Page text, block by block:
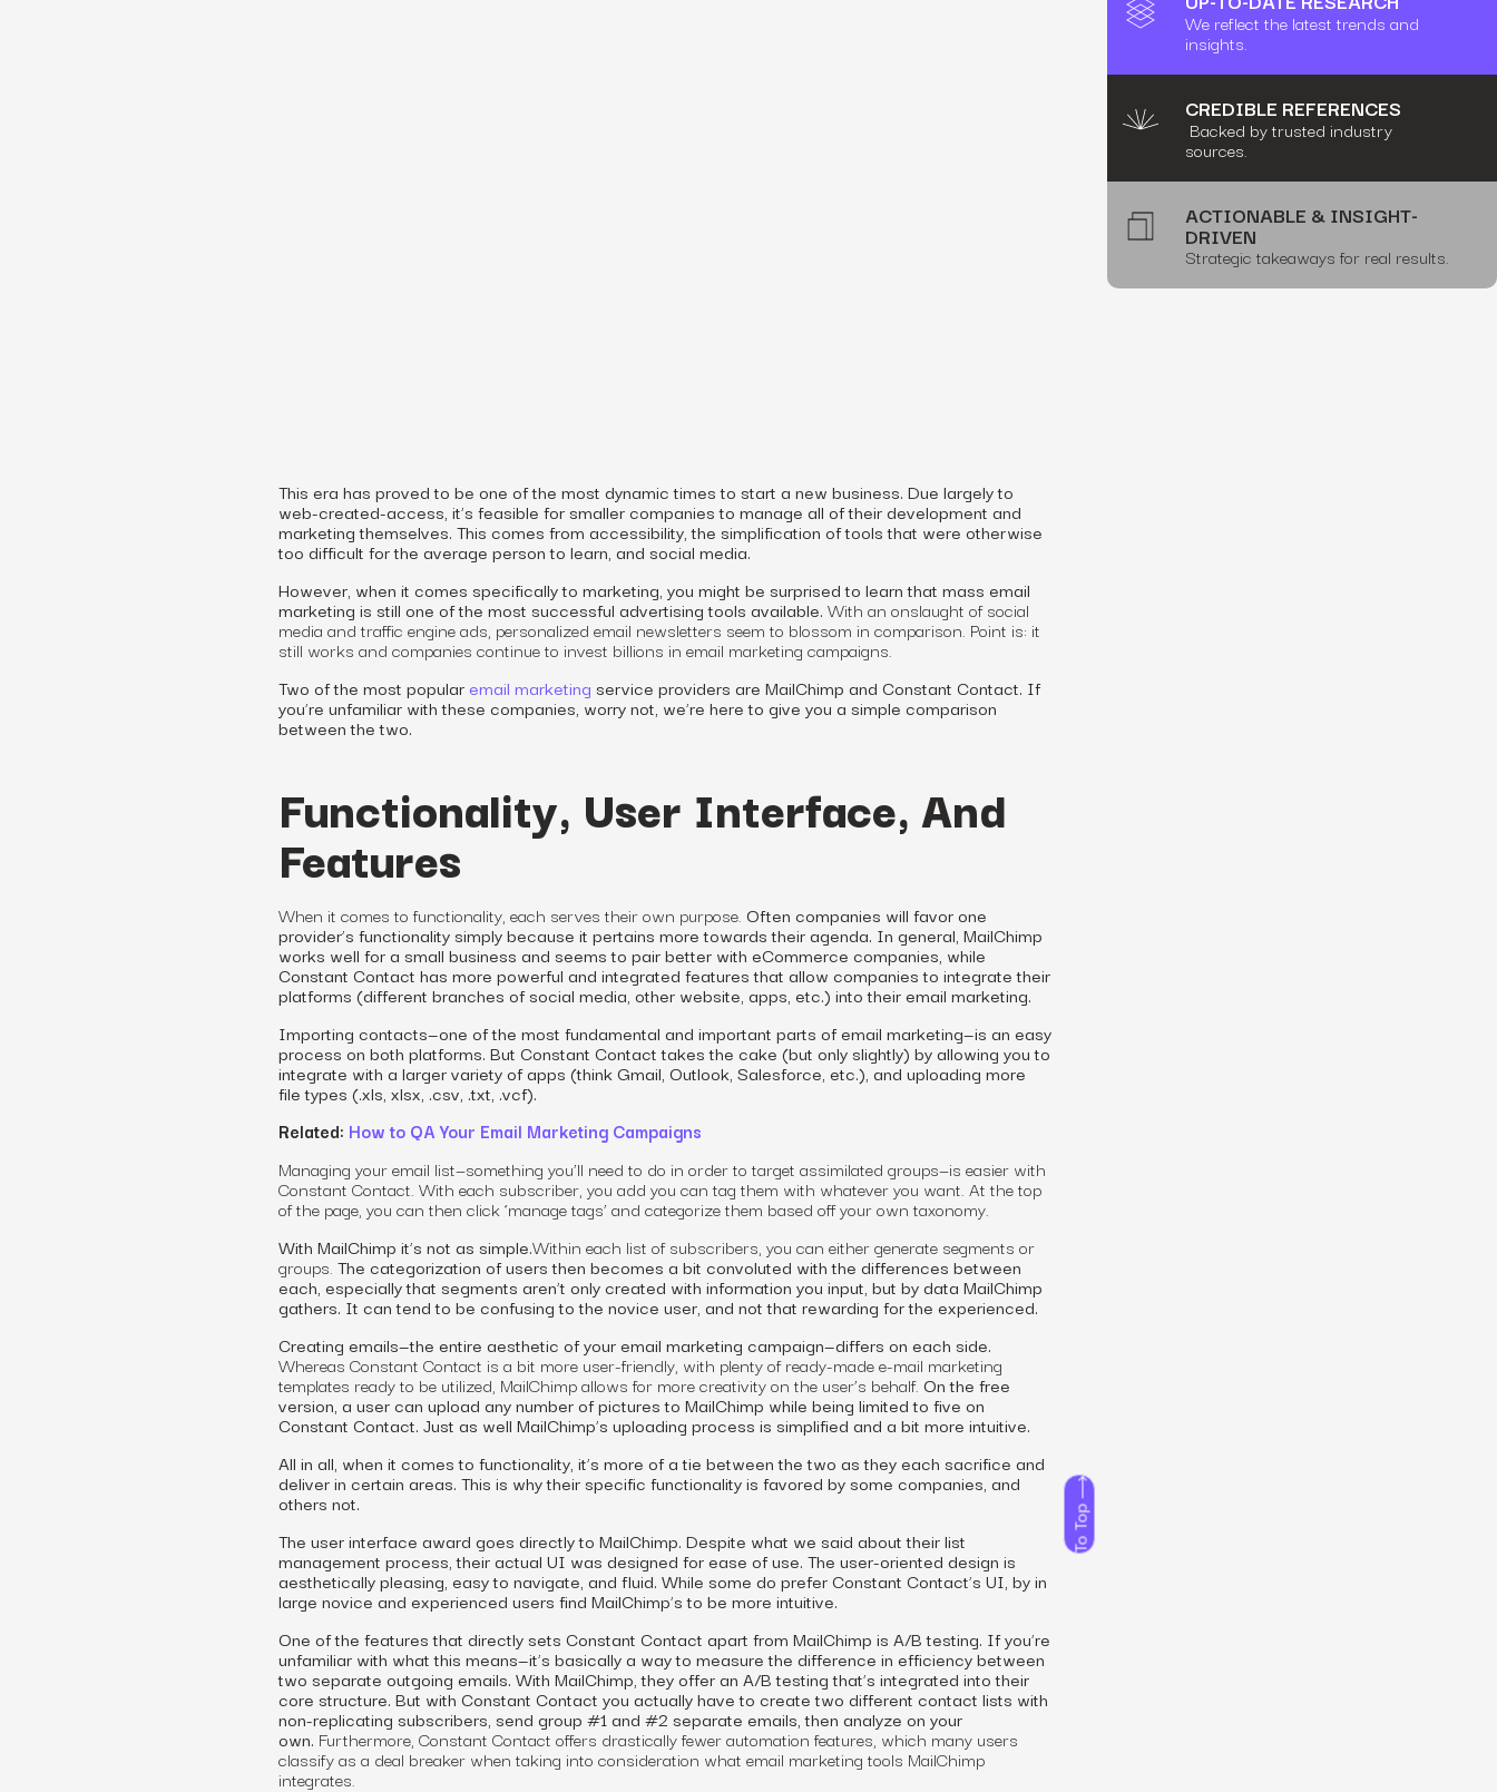
To Top
This era has proved to be one of the most dynamic times to start a new business. Due largely to
web-created-access, it’s feasible for smaller companies to manage all of their development and
marketing themselves. This comes from accessibility, the simplification of tools that were otherwise
too difficult for the average person to learn, and social media.
However, when it comes specifically to marketing, you might be surprised to learn that mass email
marketing is still one of the most successful advertising tools available. With an onslaught of social
media and traffic engine ads, personalized email newsletters seem to blossom in comparison. Point is: it
still works and companies continue to invest billions in email marketing campaigns
Two of the most popular email marketing service providers are MailChimp and Constant Contact. If
you’re unfamiliar with these companies, worry not, we’re here to give you a simple comparison
between the two.
Functionality, User Interface, And
Features
When it comes to functionality, each serves their own purpose. Often companies will favor one
provider’s functionality simply because it pertains more towards their agenda. In general, MailChimp
works well for a small business and seems to pair better with eCommerce companies, while
Constant Contact has more powerful and integrated features that allow companies to integrate their
platforms (different branches of social media, other website, apps, etc.) into their email marketing.
Importing contacts—one of the most fundamental and important parts of email marketing—is an easy
process on both platforms. But Constant Contact takes the cake (but only slightly) by allowing you to
integrate with a larger variety of apps (think Gmail, Outlook, Salesforce, etc.), and uploading more
file types (.xls, xlsx, .csv, .txt, .vcf).
Related: How to QA Your Email Marketing Campaigns
Managing your email list—something you’ll need to do in order to target assimilated groups—is easier with
Constant Contact. With each subscriber, you add you can tag them with whatever you want. At the top
of the page, you can then click ‘manage tags’ and categorize them based off your own taxonomy.
With MailChimp it’s not as simple.Within each list ofsubscribers, you can either generate segments or
groups. The categorization of users then becomes a bit convoluted with the differences between
each, especially that segments aren’t only created with information you input, but by data MailChimp
gathers. It can tend to be confusing to the novice user, and not that rewarding for the experienced.
Creating emails—the entire aesthetic of your email marketing campaign—differs on each side.
Whereas Constant Contact is a bit more user-friendly , with plenty of ready-made e-mail marketing
templates ready to be utilized, MailChimp allows for more creativity on the user’s behalf. On the free
version, a user can upload any number of pictures to MailChimp while being limited to five on
Constant Contact. Just as well MailChimp’s uploading process is simplified and a bit more intuitive.
All in all, when it comes to functionality, it’s more of a tie between the two as they each sacrifice and
deliver in certain areas. This is why their specific functionality is favored by some companies, and
others not.
The user interface award goes directly to MailChimp. Despite what we said about their list
management process, their actual UI was designed for ease of use. The user-oriented design is
aesthetically pleasing, easy to navigate, and fluid. While some do prefer Constant Contact’s UI, by in
large novice and experienced users find MailChimp’s to be more intuitive.
One of the features that directly sets Constant Contact apart from MailChimp is A/B testing. If you’re
unfamiliar with what this means—it’s basically a way to measure the difference in efficiency between
two separate outgoing emails. With MailChimp, they offer an A/B testing that’s integrated into their
core structure. But with Constant Contact you actually have to create two different contact lists with
non-replicating subscribers, send group #1 and #2 separate emails, then analyze on your
own. Furthermore, Constant Contact offers drasticallyfewerautomation features, which many users
classify as a deal breaker when taking into consideration what email marketing tools MailChimp
integrates.
We reflect the latest trends and
insights.
CREDIBLE REFERENCES
Backed by trusted industry
sources.
ACTIONABLE & INSIGHT-
DRIVEN
Strategic takeaways for real results.